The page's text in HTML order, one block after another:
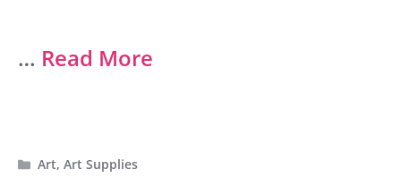
… Read More
Categories
Art,Art Supplies